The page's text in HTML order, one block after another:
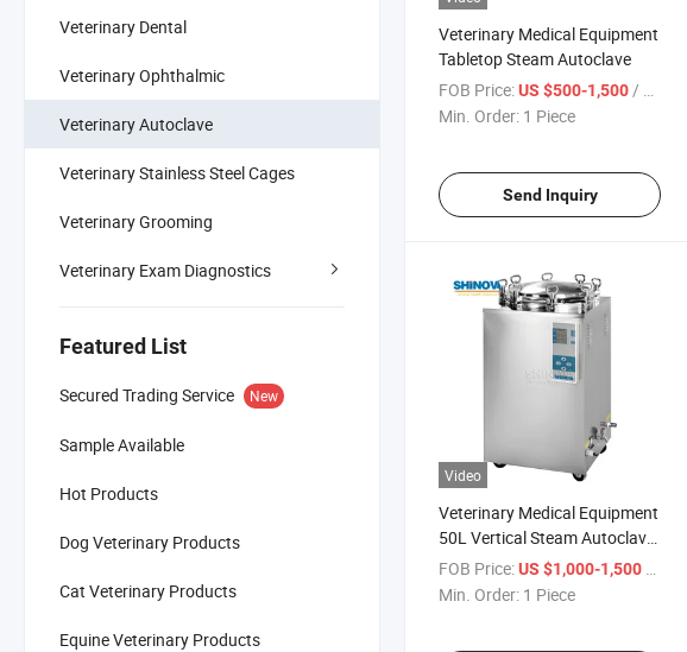
Veterinary Dental
Veterinary Ophthalmic
Veterinary Autoclave
Veterinary Stainless Steel Cages
Veterinary Grooming
Veterinary Exam Diagnostics
Featured List
Secured Trading Service New
Sample Available
Hot Products
Dog Veterinary Products
Cat Veterinary Products
Equine Veterinary Products
Veterinary Medical Equipment
Tabletop Steam Autoclave
FOB Price:US $500-1,500 / Piece
Min. Order: 1 Piece
Send Inquiry
Video
Veterinary Medical Equipment
50L Vertical Steam Autoclave
(MS-V50D)
FOB Price:US $1,000-1,500
Min. Order: 1 Piece